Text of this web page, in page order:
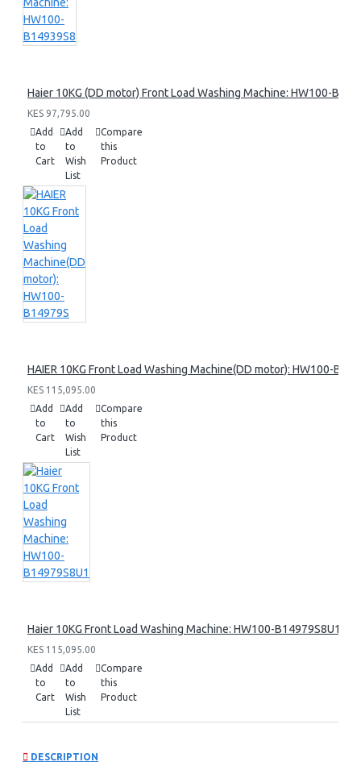
Haier 10KG (DD motor) Front Load Washing Machine: HW100-
KES 97,795.00
Add
to
Cart
Add
to
Wish
List
Compare
this
Product
HAIER 10KG Front Load Washing Machine(DD motor): HW100-
KES 115,095.00
Add
to
Cart
Add
to
Wish
List
Compare
this
Product
Haier 10KG Front Load Washing Machine: HW100-B14979S8U1
KES 115,095.00
Add
to
Cart
Add
to
Wish
List
Compare
this
Product
DESCRIPTION